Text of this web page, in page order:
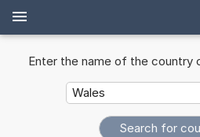
Enter the name of the country